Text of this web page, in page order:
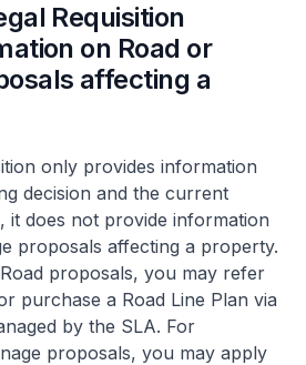
Requisition
on Road or
affecting a
only provides information
decision and the current
it does not provide information
proposals affecting a property.
proposals, you may refer
purchase a Road Line Plan via
by the SLA. For
proposals, you may apply